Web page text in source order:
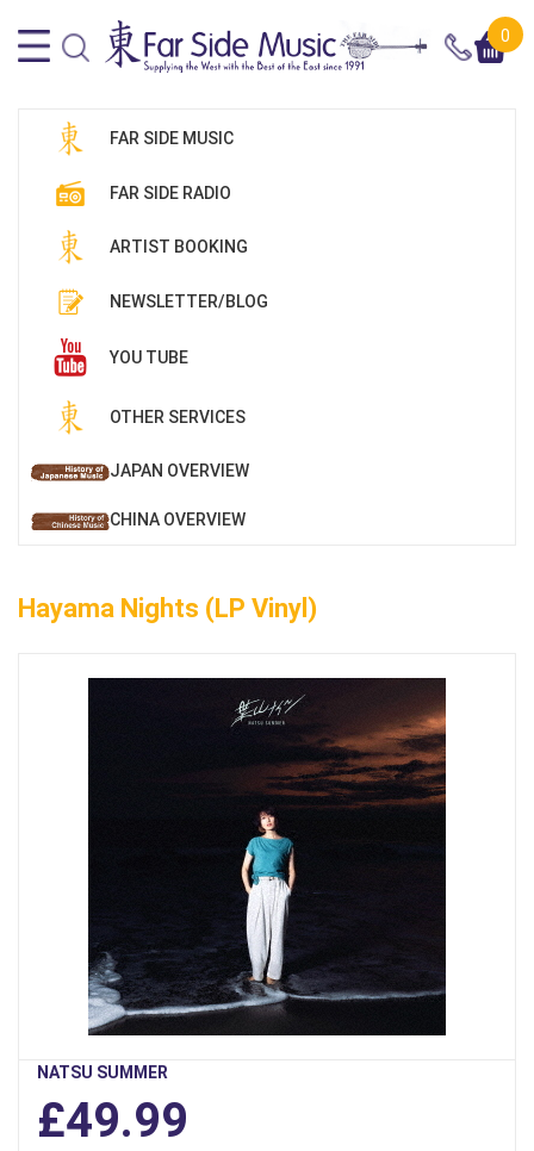
0
FAR SIDE MUSIC
FAR SIDE RADIO
ARTIST BOOKING
NEWSLETTER/BLOG
YOU TUBE
OTHER SERVICES
JAPAN OVERVIEW
CHINA OVERVIEW
Hayama Nights (LP Vinyl)
NATSU SUMMER
£49.99